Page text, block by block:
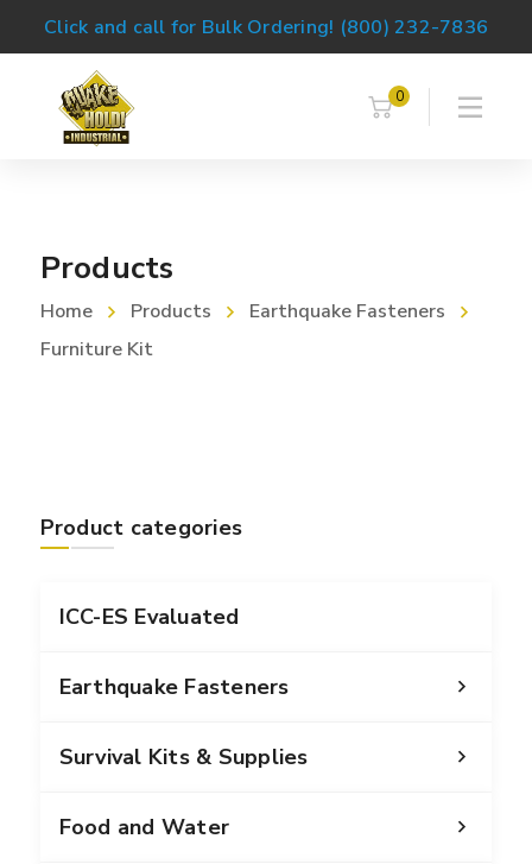
Click and call for Bulk Ordering! (800) 232-7836
0
Products
Home Products
Earthquake Fasteners
Furniture Kit
Product categories
ICC-ES Evaluated
Earthquake Fasteners
Survival Kits & Supplies
Food and Water